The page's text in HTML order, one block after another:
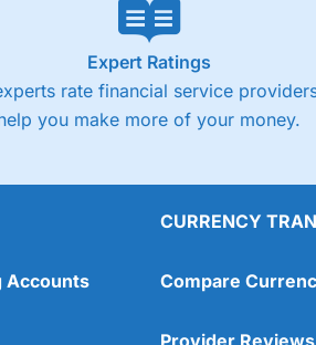
4.3
Expert Ratings
rate financial service
you make more of your money.
Accounts
CURRENCY
Compare